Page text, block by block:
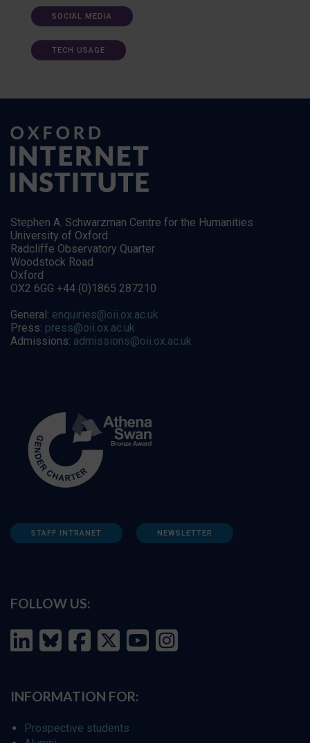
SOCIAL MEDIA
TECH USAGE
Stephen A. Schwarzman Centre for the Humanities
University of Oxford
Radcliffe Observatory Quarter
Woodstock Road
Oxford
OX2 6GG +44 (0)1865 287210
General: enquiries@oii.ox.ac.uk
Press: press@oii.ox.ac.uk
Admissions: admissions@oii.ox.ac.uk
STAFF INTRANET NEWSLETTER
FOLLOW US:
INFORMATION FOR:
Prospective students